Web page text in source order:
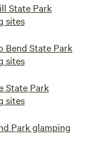
State Park
sites
Bend State Park
sites
State Park
sites
Park glamping